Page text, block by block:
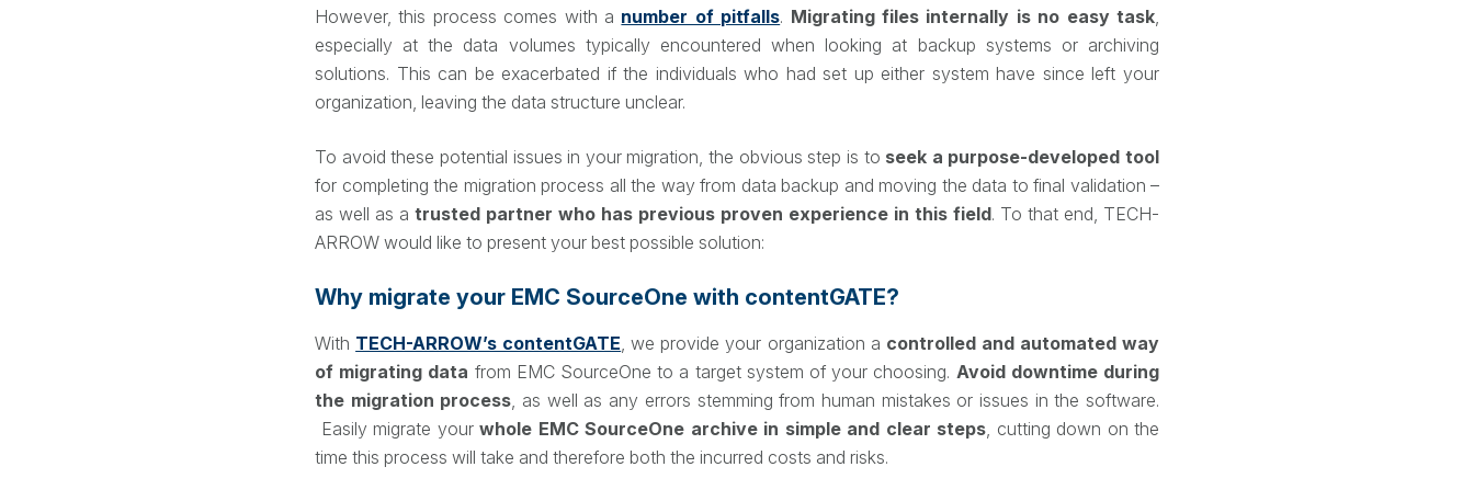
However, this process comes with a number of pitfalls. Migrating files internally is no easy task
especially at the data volumes typically encountered when looking at backup systems or archiving
solutions. This can be exacerbated if the individuals who had set up either system have since left your
organization, leaving the data structure unclear.
To avoid these potential issues in your migration, the obvious step is to seek a purpose-developed tool
for completing the migration process all the way from data backup and moving the data to final validation –
as well as a trusted partner who has previous proven experience in this field. To that end, TECH-
ARROW would like to present your best possible solution:
Why migrate your EMC SourceOne with contentGATE?
With TECH-ARROW’s contentGATE, we provide your organization a controlled and automated way
of migrating data from EMC SourceOne to a target system of your choosing. Avoid downtime during
the migration process, as well as any errors stemming from human mistakes or issues in the software.
Easily migrate your whole EMC SourceOne archive in simple and clear steps, cutting down on the
time this process will take and therefore both the incurred costs and risks.